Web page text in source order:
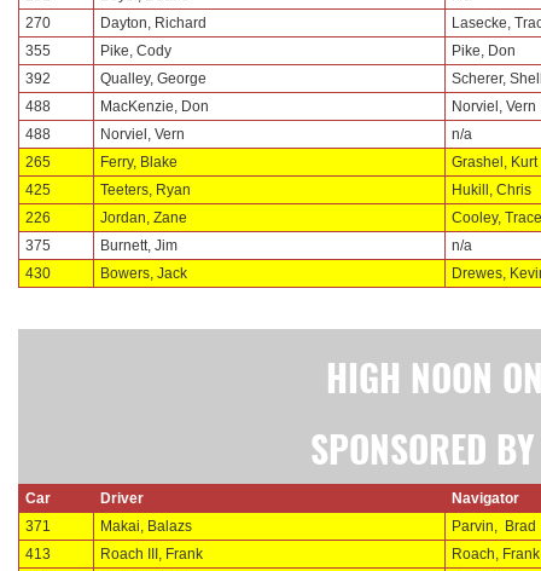
270
Dayton, Richard
Lasecke,
355
Pike, Cody
Pike, Don
392
Qualley, George
Scherer,
488
MacKenzie, Don
Norviel, Vern
488
Norviel, Vern
n/a
265
Ferry, Blake
Grashel, Kurt
425
Teeters, Ryan
Hukill, Chris
226
Jordan, Zane
Cooley, Trace
375
Burnett, Jim
n/a
430
Bowers, Jack Drewes,
HIGH NOON
SPONSORED
Car Driver
Navigator
371
Makai, Balazs Parvin, Brad
413
Roach III, Frank
Roach, Frank